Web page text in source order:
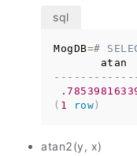
MogDB=#
( 1 row )
atan2(y, x)